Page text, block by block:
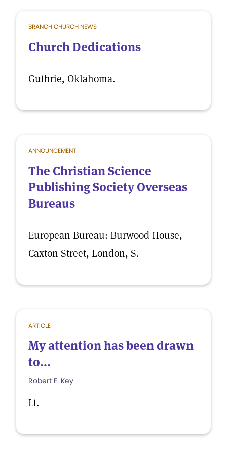
BRANCH CHURCH NEWS
Church Dedications
Guthrie, Oklahoma.
ANNOUNCEMENT
The Christian Science
Publishing Society Overseas
Bureaus
European Bureau: Burwood House,
Caxton Street, London, S.
ARTICLE
My attention has been drawn
to...
Robert E. Key
Lt.